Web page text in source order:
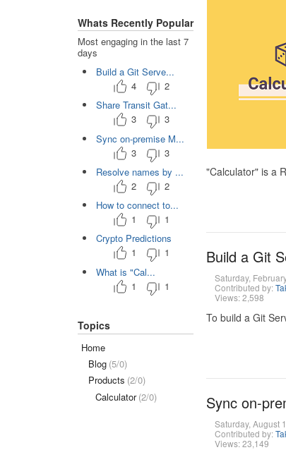
"Calculator" is a
Build a Git
Saturday,
Contributed by:
Views: 2,598
To build a Git
Sync on-
Saturday, August
Contributed by:
Views: 23,149
Whats Recently Popular
Most engaging in the last 7
days
Build a Git Serve...
4
2
Share Transit Gat...
3
3
Sync on-premise M...
3
3
Resolve names by ...
2
2
How to connect to...
1
1
Crypto Predictions
1
1
What is "Cal...
1
1
Topics
Home
Blog (5/0)
Products (2/0)
Calculator (2/0)